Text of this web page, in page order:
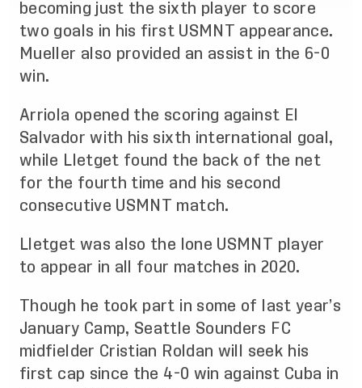
becoming just the sixth player to score
two goals in his first USMNT appearance.
Mueller also provided an assist in the 6-0
win.
Arriola opened the scoring against El
Salvador with his sixth international goal,
while Lletget found the back of the net
for the fourth time and his second
consecutive USMNT match.
Lletget was also the lone USMNT player
to appear in all four matches in 2020.
Though he took part in some of last year’s
January Camp, Seattle Sounders FC
midfielder Cristian Roldan will seek his
first cap since the 4-0 win against Cuba in